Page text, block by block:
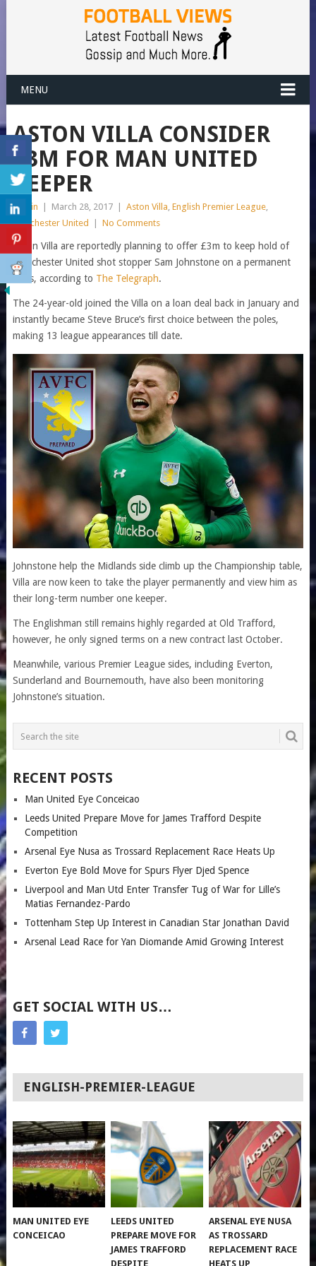
MENU
ASTON VILLA CONSIDER
£3M FOR MAN UNITED
KEEPER
admin March 28, 2017 Aston Villa, English Premier League,
Manchester United
No Comments
Aston Villa are reportedly planning to offer £3m to keep hold of
Manchester United shot stopper Sam Johnstone on a permanent
basis, according to The Telegraph.
The 24-year-old joined the Villa on a loan deal back in January and
instantly became Steve Bruce’s first choice between the poles,
making 13 league appearances till date.
Johnstone help the Midlands side climb up the Championship table,
Villa are now keen to take the player permanently and view him as
their long-term number one keeper.
The Englishman still remains highly regarded at Old Trafford,
however, he only signed terms on a new contract last October.
Meanwhile, various Premier League sides, including Everton,
Sunderland and Bournemouth, have also been monitoring
Johnstone’s situation.
RECENT POSTS
Man United Eye Conceicao
Leeds United Prepare Move for James Trafford Despite
Competition
Arsenal Eye Nusa as Trossard Replacement Race Heats Up
Everton Eye Bold Move for Spurs Flyer Djed Spence
Liverpool and Man Utd Enter Transfer Tug of War for Lille’s
Matias Fernandez-Pardo
Tottenham Step Up Interest in Canadian Star Jonathan David
Arsenal Lead Race for Yan Diomande Amid Growing Interest
GET SOCIAL WITH US…
ENGLISH-PREMIER-LEAGUE
MAN UNITED EYE
CONCEICAO
LEEDS UNITED
PREPARE MOVE FOR
JAMES TRAFFORD
DESPITE
ARSENAL EYE NUSA
AS TROSSARD
REPLACEMENT RACE
HEATS UP